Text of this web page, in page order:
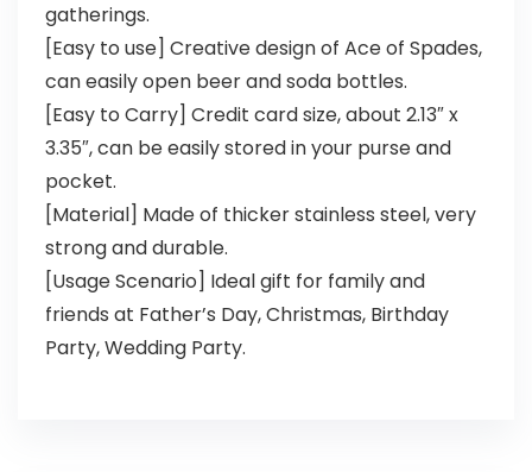
gatherings.
[Easy to use] Creative design of Ace of Spades,
can easily open beer and soda bottles.
[Easy to Carry] Credit card size, about 2.13″ x
3.35″, can be easily stored in your purse and
pocket.
[Material] Made of thicker stainless steel, very
strong and durable.
[Usage Scenario] Ideal gift for family and
friends at Father’s Day, Christmas, Birthday
Party, Wedding Party.